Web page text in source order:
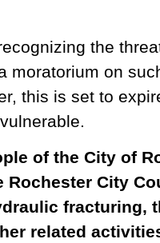
the
moratorium on
this is set to
of the City of
Rochester City
fracturing,
related